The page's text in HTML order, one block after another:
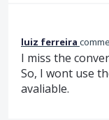
luiz ferreira
I miss the
So, I wont use
avaliable.